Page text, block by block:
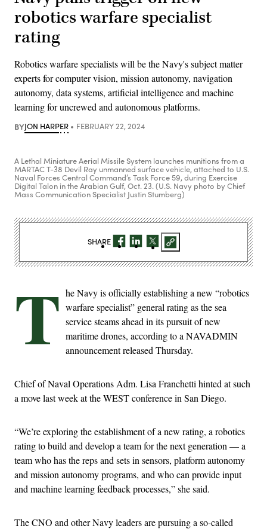
robotics warfare specialist
rating
Robotics warfare specialists will be the Navy's subject matter
experts for computer vision, mission autonomy, navigation
autonomy, data systems, artificial intelligence and machine
learning for uncrewed and autonomous platforms.
BYJON HARPER FEBRUARY 22, 2024
A Lethal Miniature Aerial Missile System launches munitions from a
MARTAC T-38 Devil Ray unmanned surface vehicle, attached to U.S.
Naval Forces Central Command’s Task Force 59, during Exercise
Digital Talon in the Arabian Gulf, Oct. 23. (U.S. Navy photo by Chief
Mass Communication Specialist Justin Stumberg)
T he Navy is officially establishing a new “robotics
warfare specialist” general rating as the sea
service steams ahead in its pursuit of new
maritime drones, according to a NAVADMIN
announcement released Thursday.
Chief of Naval Operations Adm. Lisa Franchetti hinted at such
a move last week at the WEST conference in San Diego.
“We’re exploring the establishment of a new rating, a robotics
rating to build and develop a team for the next generation — a
team who has the reps and sets in sensors, platform autonomy
and mission autonomy programs, and who can provide input
and machine learning feedback processes,” she said.
The CNO and other Navy leaders are pursuing a so-called
SHARE